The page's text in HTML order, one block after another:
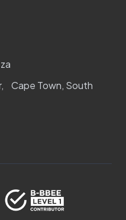
Cape Town, South